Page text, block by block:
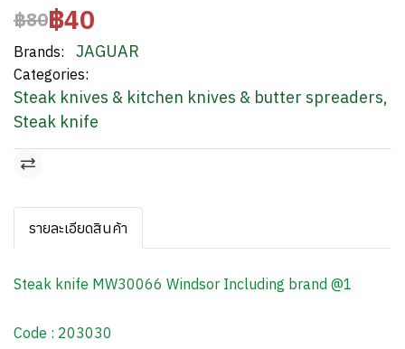
฿80฿40
Brands: JAGUAR
Categories:
Steak knives & kitchen knives & butter spreaders,
Steak knife
รายละเอียดสินค้า
Steak knife MW30066 Windsor Including brand @1
Code : 203030